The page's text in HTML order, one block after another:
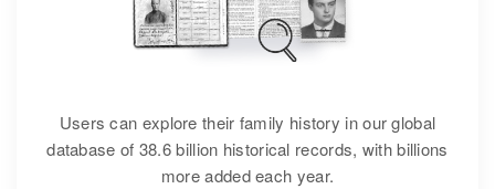
Users can explore their family history in our global
database of 38.6 billion historical records, with billions
more added each year.